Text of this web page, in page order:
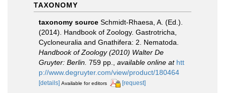
TAXONOMY
taxonomy source Schmidt-Rhaesa, A. (Ed.).
(2014). Handbook of Zoology. Gastrotricha,
Cycloneuralia and Gnathifera: 2. Nematoda.
Handbook of Zoology (2010) Walter De
Gruyter: Berlin. 759 pp. available online at htt
p://www.degruyter.com/view/product/180464
[details] Available for editors [request]